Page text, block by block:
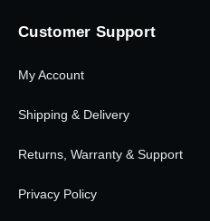
Customer Support
My Account
Shipping & Delivery
Returns, Warranty & Support
Privacy Policy